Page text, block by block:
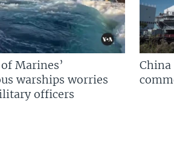
Marines’
warships worries
officers
China